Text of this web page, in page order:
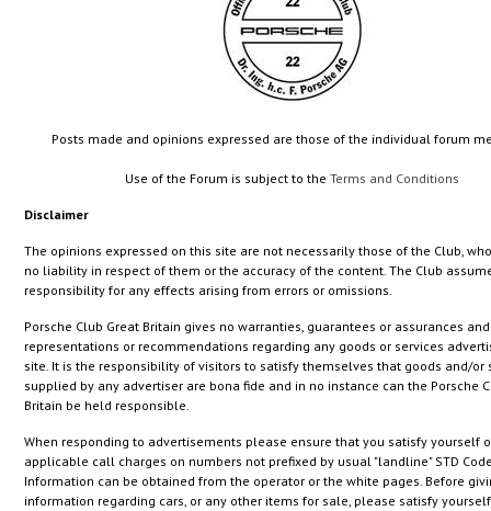
Posts made and opinions expressed are those of the individual forum
Use of the Forum is subject to the Terms and Conditions
Disclaimer
The opinions expressed on this site are not necessarily those of the Club,
no liability in respect of them or the accuracy of the content. The Club
responsibility for any effects arising from errors or omissions.
Porsche Club Great Britain gives no warranties, guarantees or assurances
representations or recommendations regarding any goods or services
site. It is the responsibility of visitors to satisfy themselves that goods and/or
supplied by any advertiser are bona fide and in no instance can the Porsche
Britain be held responsible.
When responding to advertisements please ensure that you satisfy yourself
applicable call charges on numbers not prefixed by usual "landline" STD
Information can be obtained from the operator or the white pages. Before
information regarding cars, or any other items for sale, please satisfy